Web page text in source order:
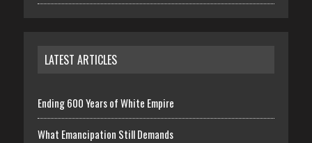
LATEST ARTICLES
Ending 600 Years of White Empire
What Emancipation Still Demands